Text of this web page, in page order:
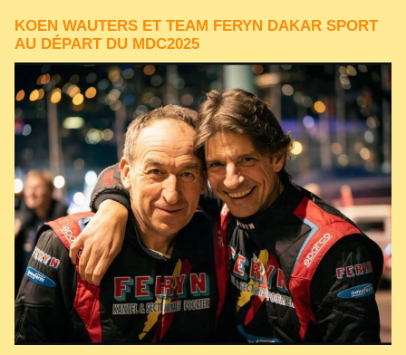
KOEN WAUTERS ET TEAM FERYN DAKAR SPORT
AU DÉPART DU MDC2025